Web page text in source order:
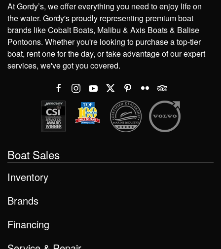
At Gordy’s, we offer everything you need to enjoy life on
the water. Gordy's proudly representing premium boat
brands like Cobalt Boats, Malibu & Axis Boats & Balise
Pontoons. Whether you're looking to purchase a top-tier
boat, rent one for the day, or take advantage of our expert
services, we've got you covered.
Boat Sales
Inventory
Brands
Financing